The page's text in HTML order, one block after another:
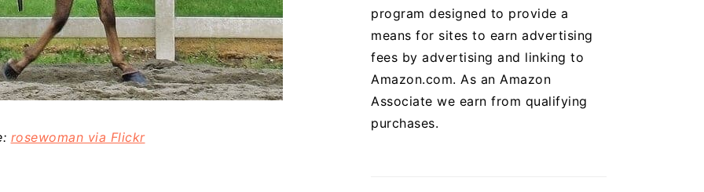
rosewoman via Flickr
program designed to provide a
means for sites to earn advertising
fees by advertising and linking to
Amazon.com. As an Amazon
Associate we earn from qualifying
purchases.